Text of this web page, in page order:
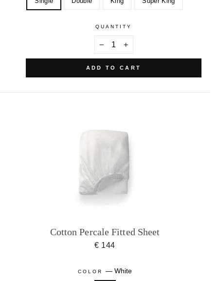
QUANTITY
+
ADD TO CART
Cotton Percale Fitted Sheet
€ 144
COLOR—White